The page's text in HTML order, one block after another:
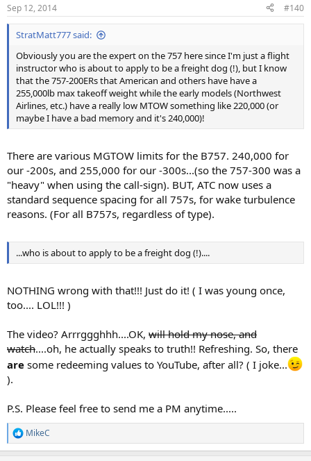
Sep 12, 2014 #140
StratMatt777 said:
Obviously you are the expert on the 757 here since I'm just a flight
instructor who is about to apply to be a freight dog (!), but I know
that the 757-200ERs that American and others have have a
255,000lb max takeoff weight while the early models (Northwest
Airlines, etc.) have a really low MTOW something like 220,000 (or
maybe I have a bad memory and it's 240,000)!
There are various MGTOW limits for the B757. 240,000 for
our -200s, and 255,000 for our -300s...(so the 757-300 was a
"heavy" when using the call-sign). BUT, ATC now uses a
standard sequence spacing for all 757s, for wake turbulence
reasons. (For all B757s, regardless of type).
...who is about to apply to be a freight dog (!)....
NOTHING wrong with that!!! Just do it! ( I was young once,
too.... LOL!!! )
The video? Arrrggghhh....OK, will hold my nose, and
watch....oh, he actually speaks to truth!! Refreshing. So, there
are some redeeming values to YouTube, after all? ( I joke...
).
P.S. Please feel free to send me a PM anytime.....
R
e
MikeC